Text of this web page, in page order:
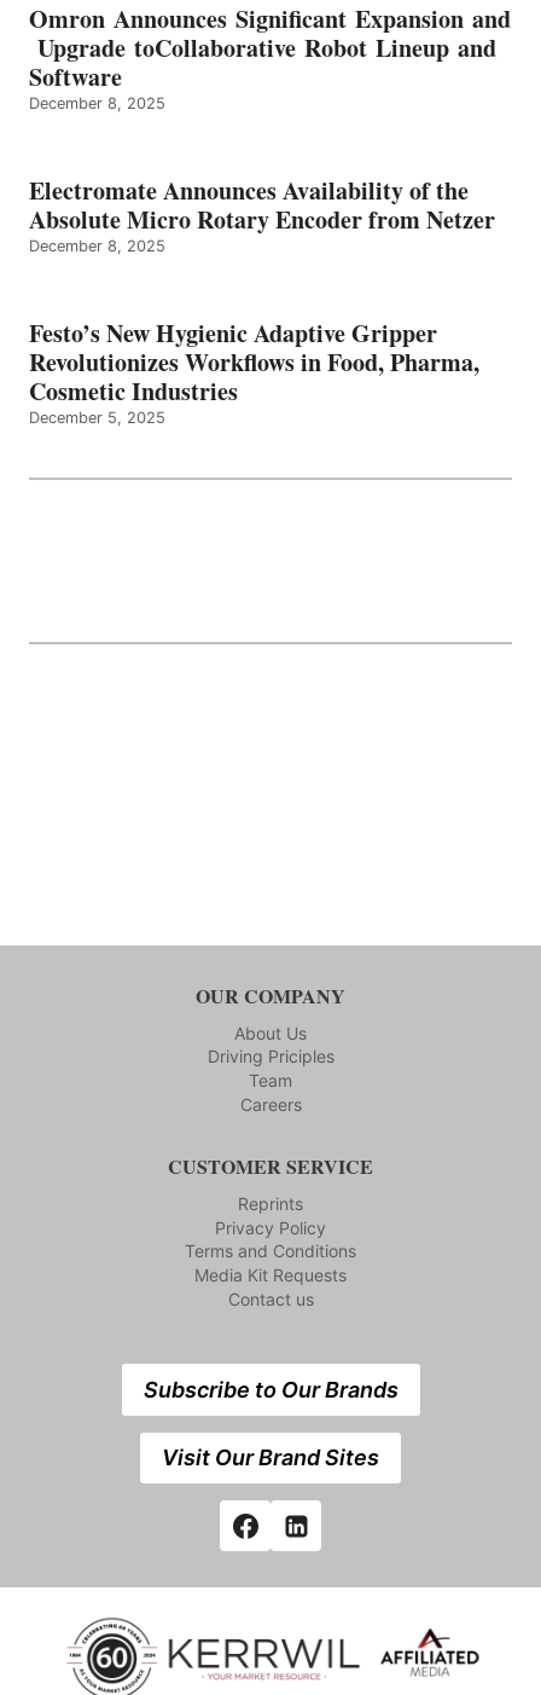
Omron Announces Significant Expansion and
Upgrade toCollaborative Robot Lineup and
Software
December 8, 2025
Electromate Announces Availability of the
Absolute Micro Rotary Encoder from Netzer
December 8, 2025
Festo’s New Hygienic Adaptive Gripper
Revolutionizes Workflows in Food, Pharma,
Cosmetic Industries
December 5, 2025
OUR COMPANY
About Us
Driving Priciples
Team
Careers
CUSTOMER SERVICE
Reprints
Privacy Policy
Terms and Conditions
Media Kit Requests
Contact us
Subscribe to Our Brands
Visit Our Brand Sites